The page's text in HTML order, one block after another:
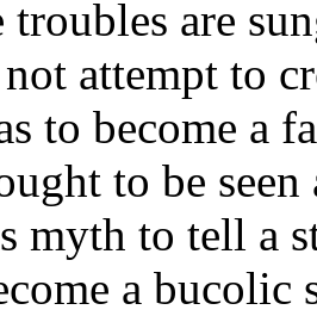
troubles are
attempt to
to become a
to be
myth to tell a
a bucolic